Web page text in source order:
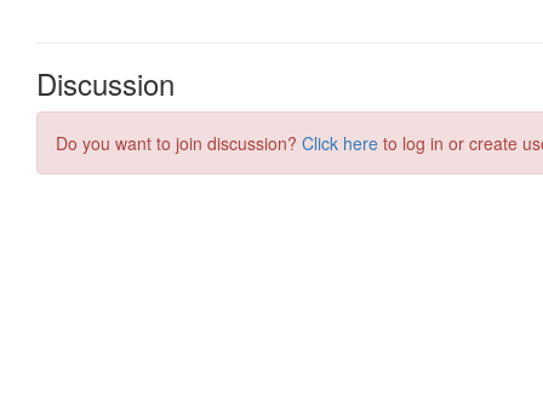
Discussion
Do you want to join discussion? Click here to log in or create